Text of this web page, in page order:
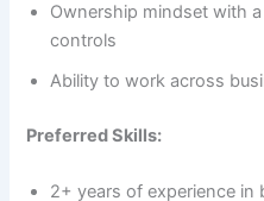
Ownership mindset with
controls
Ability to work across
Preferred Skills:
2+ years of experience in